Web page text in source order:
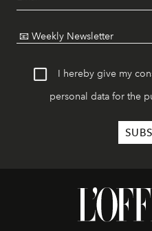
I hereby give my
personal data for the